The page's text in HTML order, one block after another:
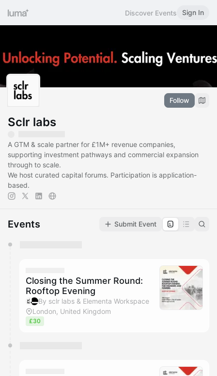
Discover Events Sign In
Follow
Sclr labs
A GTM & scale partner for £1M+ revenue companies,
supporting investment pathways and commercial expansion
through to scale.
We host curated capital forums. Participation is application-
based.
Events Submit Event
They will show up on the schedule once approved
Closing the Summer Round:
Rooftop Evening
By sclr labs & Elementa Workspace
London, United Kingdom
£30